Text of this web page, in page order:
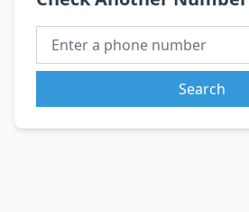
Search